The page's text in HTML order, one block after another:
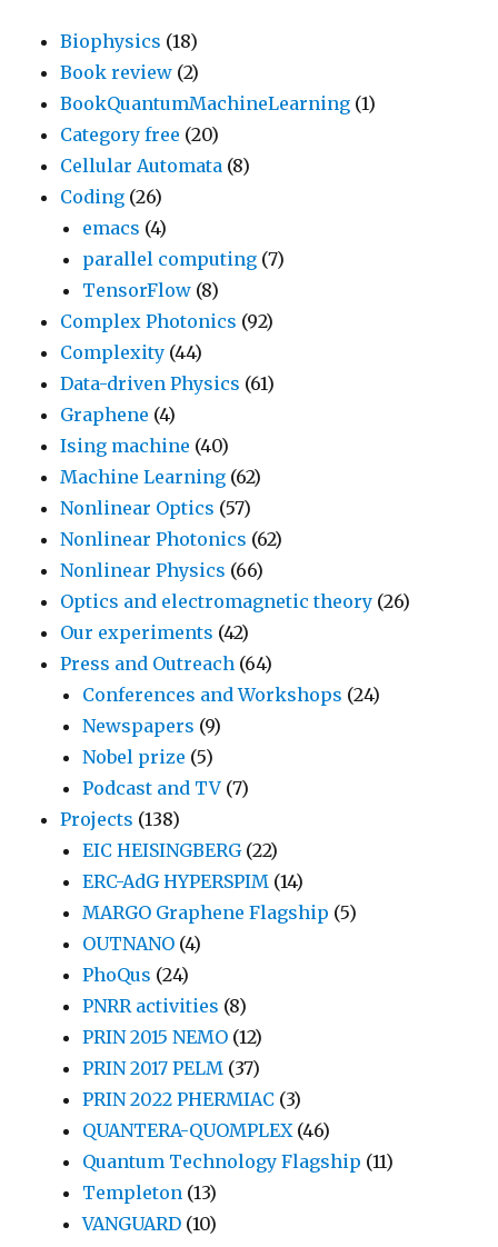
Biophysics (18)
Book review (2)
BookQuantumMachineLearning (1)
Category free (20)
Cellular Automata (8)
Coding (26)
emacs (4)
parallel computing (7)
TensorFlow (8)
Complex Photonics (92)
Complexity (44)
Data-driven Physics (61)
Graphene (4)
Ising machine (40)
Machine Learning (62)
Nonlinear Optics (57)
Nonlinear Photonics (62)
Nonlinear Physics (66)
Optics and electromagnetic theory (26)
Our experiments (42)
Press and Outreach (64)
Conferences and Workshops (24)
Newspapers (9)
Nobel prize (5)
Podcast and TV (7)
Projects (138)
EIC HEISINGBERG(22)
ERC-AdG HYPERSPIM (14)
MARGO Graphene Flagship (5)
OUTNANO (4)
PhoQus (24)
PNRR activities (8)
PRIN 2015 NEMO (12)
PRIN 2017 PELM (37)
PRIN 2022 PHERMIAC (3)
QUANTERA-QUOMPLEX(46)
Quantum Technology Flagship (11)
Templeton (13)
VANGUARD (10)